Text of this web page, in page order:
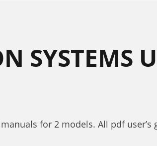
SYSTEMS
for 2 models. All pdf